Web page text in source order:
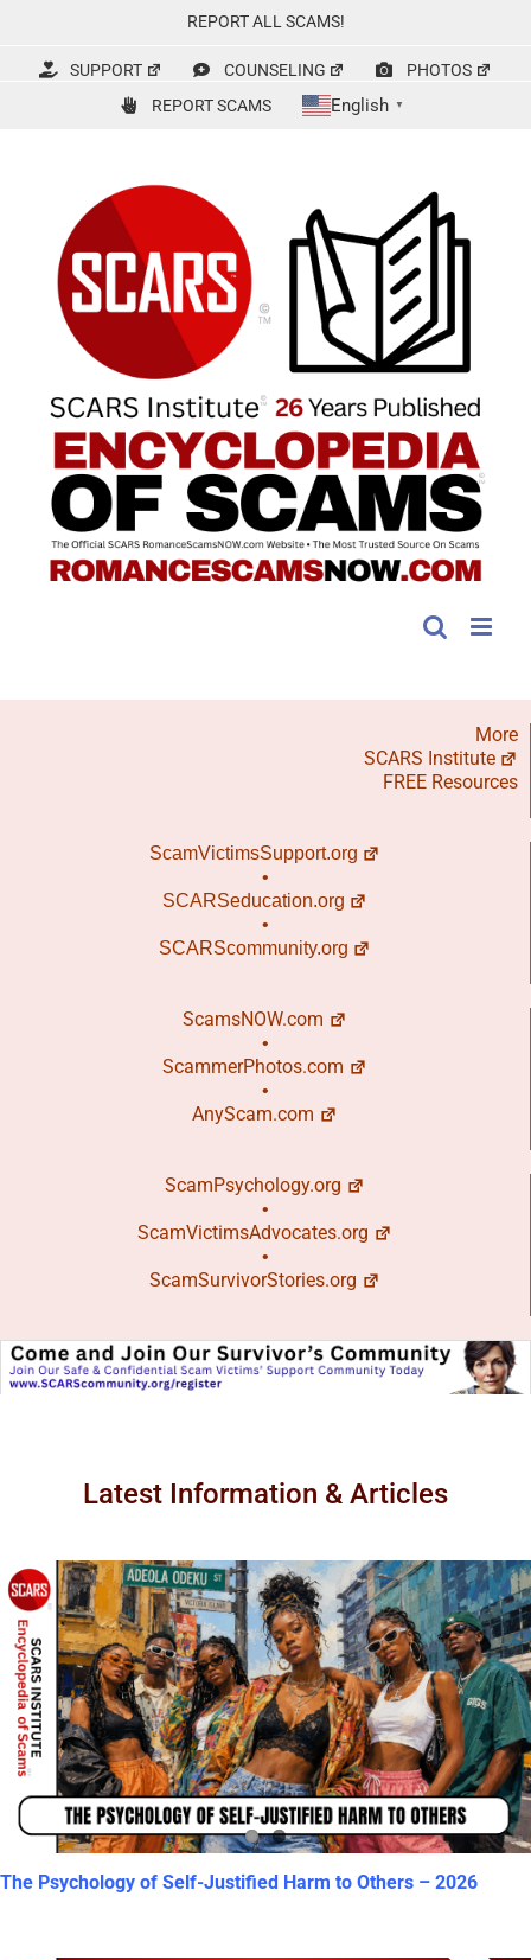
content
REPORT ALL SCAMS!
SUPPORT COUNSELING
PHOTOS
REPORT SCAMS
English ▼
More
SCARS Institute
FREE Resources
ScamVictimsSupport.org
•
SCARSeducation.org
•
SCARScommunity.org
ScamsNOW.com
•
ScammerPhotos.com
•
AnyScam.com
ScamPsychology.org
•
ScamVictimsAdvocates.org
•
ScamSurvivorStories.org
Latest Information & Articles
The Psychology of Self-Justified Harm to Others – 2026